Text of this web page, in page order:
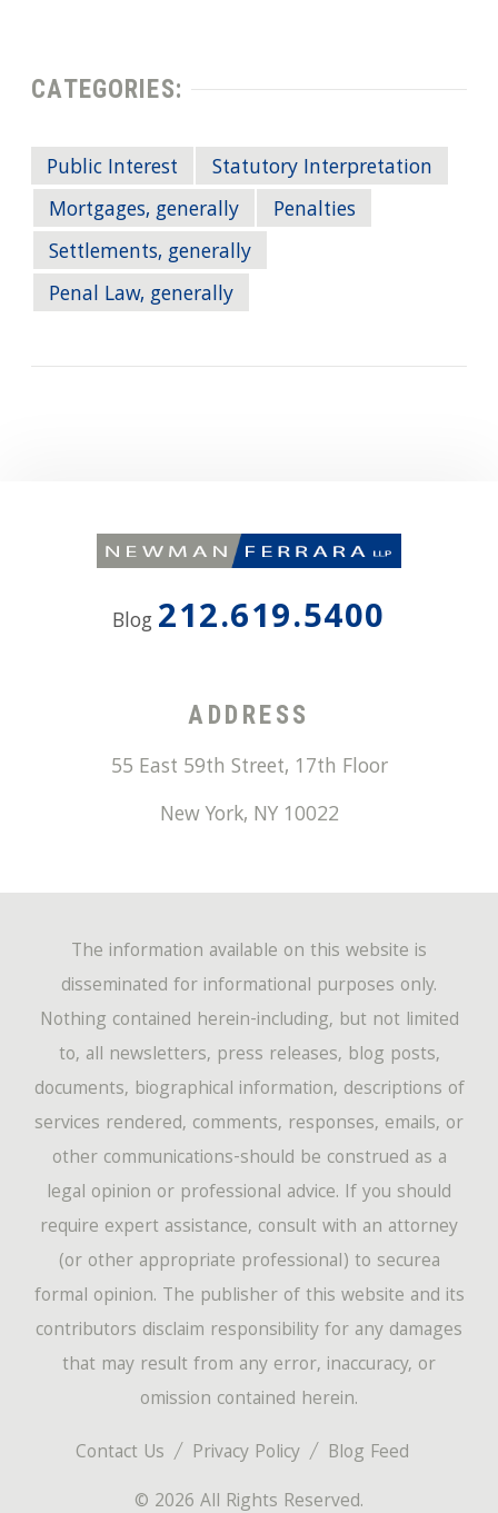
CATEGORIES:
Public Interest
Statutory Interpretation
Mortgages, generally
Penalties
Settlements, generally
Penal Law, generally
Blog 212.619.5400
ADDRESS
55 East 59th Street, 17th Floor
New York, NY 10022
Contact Us Privacy Policy
Blog Feed
© 2026 All Rights Reserved.
The information available on this website is
disseminated for informational purposes only.
Nothing contained herein-including, but not limited
to, all newsletters, press releases, blog posts,
documents, biographical information, descriptions of
services rendered, comments, responses, emails, or
other communications-should be construed as a
legal opinion or professional advice. If you should
require expert assistance, consult with an attorney
(or other appropriate professional) to securea
formal opinion. The publisher of this website and its
contributors disclaim responsibility for any damages
that may result from any error, inaccuracy, or
omission contained herein.